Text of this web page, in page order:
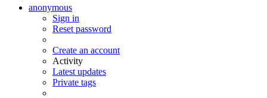
anonymous
Sign in
Reset password
Create an account
Activity
Latest updates
Private tags